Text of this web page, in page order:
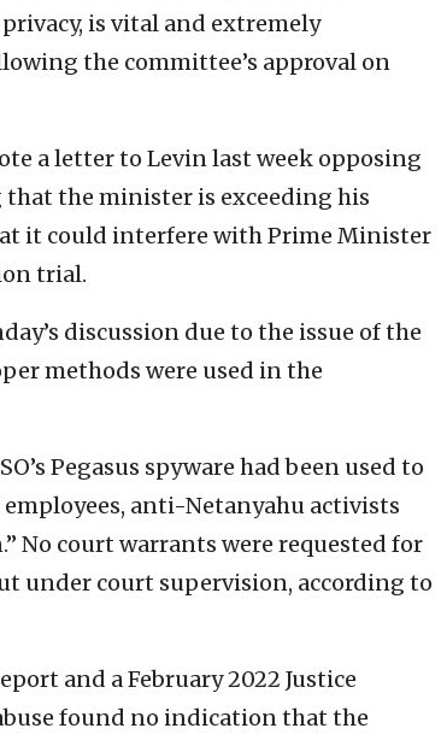
is vital and extremely
the committee’s approval on
a letter to Levin last week opposing
the minister is exceeding his
it could interfere with Prime Minister
trial.
discussion due to the issue of the
methods were used in the
Pegasus spyware had been used to
anti-Netanyahu activists
No court warrants were requested for
under court supervision, according to
and a February 2022 Justice
found no indication that the